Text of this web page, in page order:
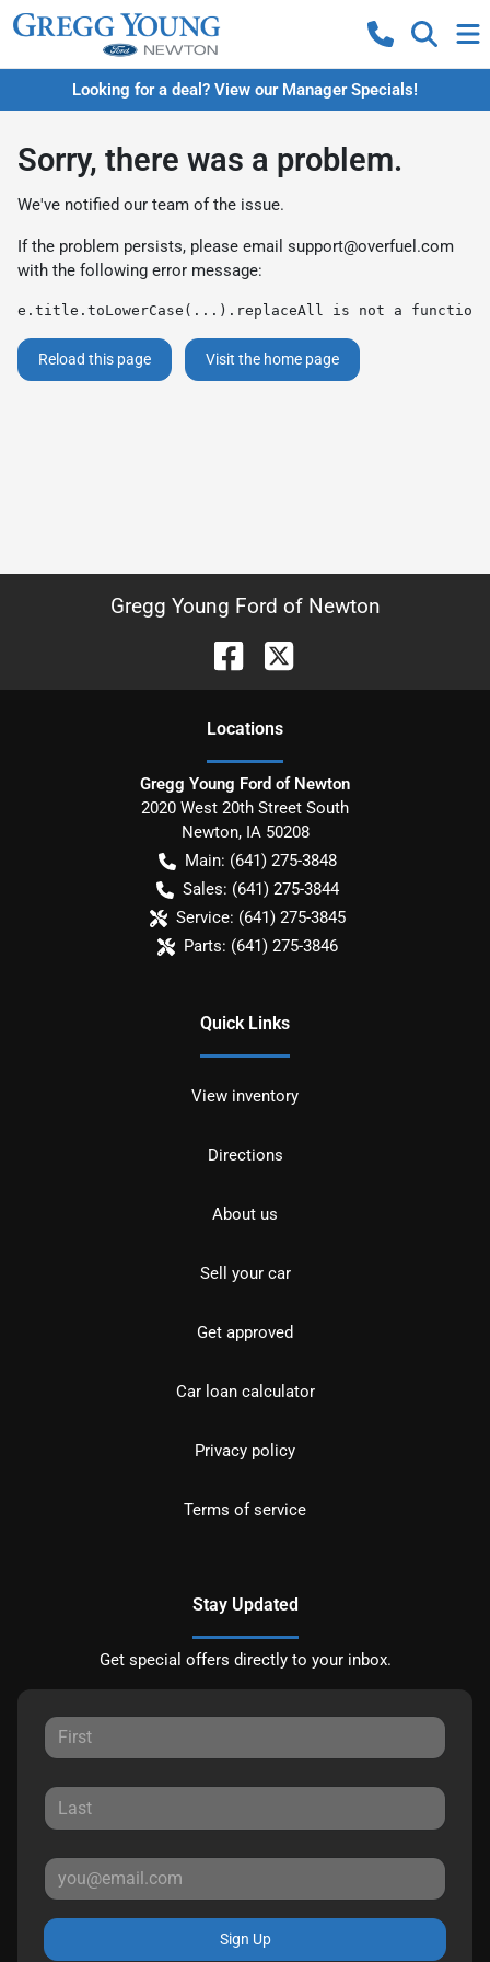
Looking for a deal? View our Manager Specials!
Sorry, there was a problem.
We've notified our team of the issue.
If the problem persists, please email support@overfuel.com
with the following error message:
e.title.toLowerCase(...).replaceAll is not a function
Reload this page Visit the home page
Gregg Young Ford of Newton
Locations
Gregg Young Ford of Newton
2020 West 20th Street South
Newton, IA 50208
Main: (641) 275-3848
Sales: (641) 275-3844
Service: (641) 275-3845
Parts: (641) 275-3846
Quick Links
View inventory
Directions
About us
Sell your car
Get approved
Car loan calculator
Privacy policy
Terms of service
Stay Updated
Get special offers directly to your inbox.
Sign Up